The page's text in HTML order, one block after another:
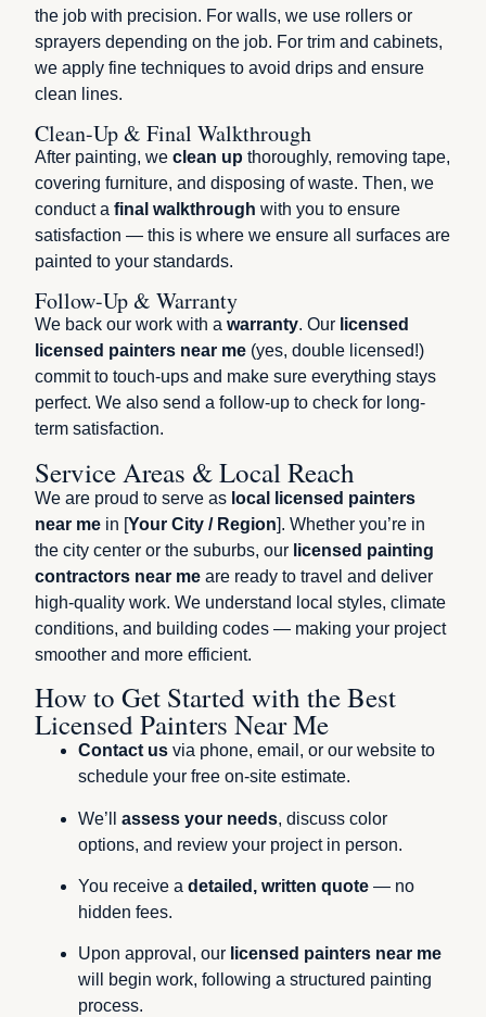
the job with precision. For walls, we use rollers or
sprayers depending on the job. For trim and cabinets,
we apply fine techniques to avoid drips and ensure
clean lines.
Clean-Up & Final Walkthrough
After painting, weclean up thoroughly, removing tape,
covering furniture, and disposing of waste. Then, we
conduct afinal walkthrough with you to ensure
satisfaction — this is where we ensure all surfaces are
painted to your standards.
Follow-Up & Warranty
We back our work with awarranty. Our licensed
licensed painters near me (yes, double licensed!)
commit to touch-ups and make sure everything stays
perfect. We also send a follow-up to check for long-
term satisfaction.
Service Areas & Local Reach
We are proud to serve as local licensed painters
near me in [Your City / Region]. Whether you’re in
the city center or the suburbs, our licensed painting
contractors near me are ready to travel and deliver
high-quality work. We understand local styles, climate
conditions, and building codes — making your project
smoother and more efficient.
How to Get Started with the Best
Licensed Painters Near Me
Contact us via phone, email, or our website to
schedule your free on-site estimate.
We’llassess your needs, discuss color
options, and review your project in person.
You receive adetailed, written quote — no
hidden fees.
Upon approval, our licensed painters near me
will begin work, following a structured painting
process.